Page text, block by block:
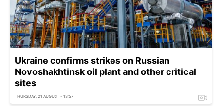
Ukraine confirms strikes on Russian
Novoshakhtinsk oil plant and other critical
sites
THURSDAY, 21 AUGUST - 13:57